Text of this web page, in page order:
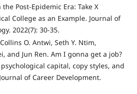
Post-Epidemic Era: Take X
College as an Example. Journal of
2022(7): 30-35.
O. Antwi, Seth Y. Ntim,
and Jun Ren. Am I gonna get a job?
capital, copy styles, and
of Career Development.